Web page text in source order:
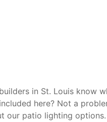
in St. Louis know
here? Not a
our patio lighting options.